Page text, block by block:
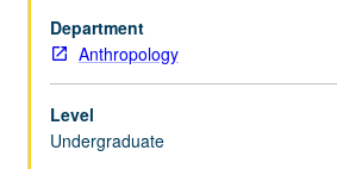
anthropology,
but
major
in
another
discipline,
Department
Anthropology
Level
Undergraduate